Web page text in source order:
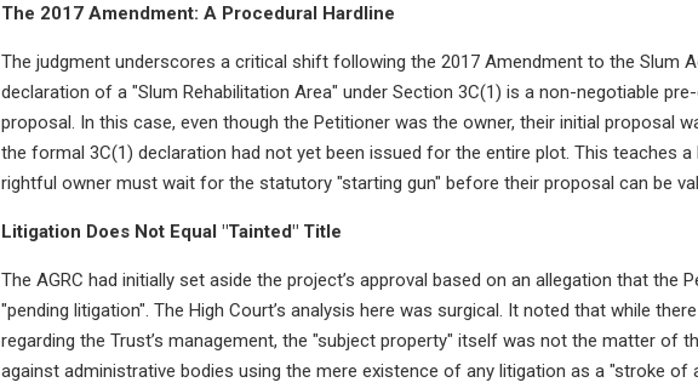
The 2017 Amendment: A Procedural Hardline
The judgment underscores a critical shift following the 2017 Amendment to the Slum
declaration of a "Slum Rehabilitation Area" under Section 3C(1) is a non-negotiable
proposal. In this case, even though the Petitioner was the owner, their initial proposal
the formal 3C(1) declaration had not yet been issued for the entire plot. This teaches a
rightful owner must wait for the statutory "starting gun" before their proposal can be
Litigation Does Not Equal "Tainted" Title
The AGRC had initially set aside the project’s approval based on an allegation that the
"pending litigation". The High Court’s analysis here was surgical. It noted that while
regarding the Trust’s management, the "subject property" itself was not the matter of
against administrative bodies using the mere existence of any litigation as a "stroke of